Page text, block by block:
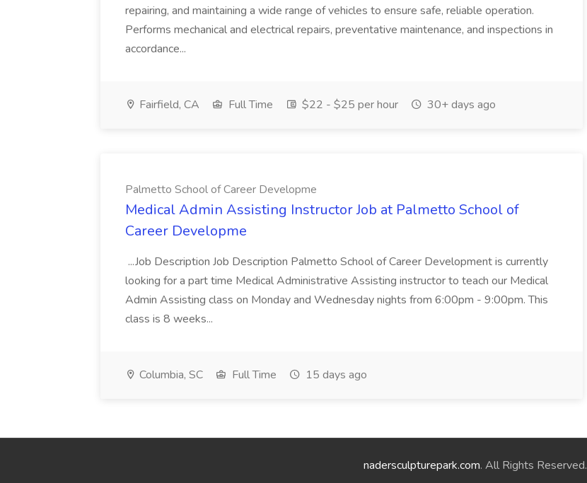
repairing, and maintaining a wide range of vehicles to ensure safe, reliable operation.
Performs mechanical and electrical repairs, preventative maintenance, and inspections in
accordance...
Fairfield, CA Full Time $22 - $25 per hour 30+ days ago
Palmetto School of Career Developme
Medical Admin Assisting Instructor Job at Palmetto School of
Career Developme
...Job Description Job Description Palmetto School of Career Development is currently
looking for a part time Medical Administrative Assisting instructor to teach our Medical
Admin Assisting class on Monday and Wednesday nights from 6:00pm - 9:00pm. This
class is 8 weeks...
Columbia, SC Full Time 15 days ago
nadersculpturepark.com. All Rights Reserved.